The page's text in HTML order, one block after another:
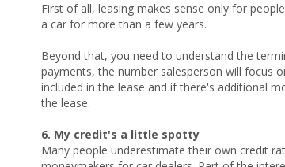
First of all, leasing makes sense only for
a car for more than a few years.
Beyond that, you need to understand the
payments, the number salesperson will focus
included in the lease and if there's additional
the lease.
6. My credit's a little spotty
Many people underestimate their own credit